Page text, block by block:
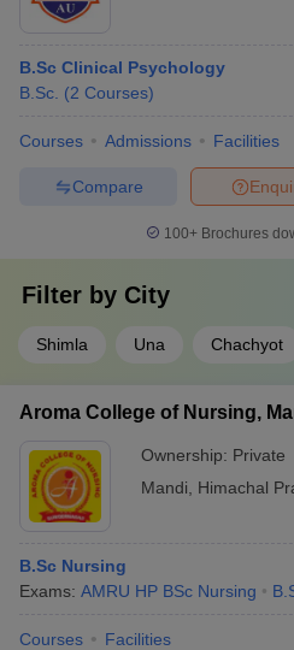
B.Sc Clinical Psychology
B.Sc. (2 Courses)
Courses Admissions Facilities
Compare
100+ Brochures
Filter by City
Shimla Una Chachyot
Aroma College of Nursing,
Ownership: Private
Mandi
Himachal
B.Sc Nursing
Exams: AMRU HP BSc Nursing
Courses Facilities